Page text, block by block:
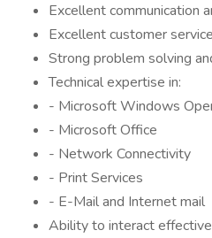
Excellent communication
Excellent customer
Strong problem solving
Technical expertise in:
- Microsoft Windows
- Microsoft Office
- Network Connectivity
- Print Services
- E-Mail and Internet mail
Ability to interact